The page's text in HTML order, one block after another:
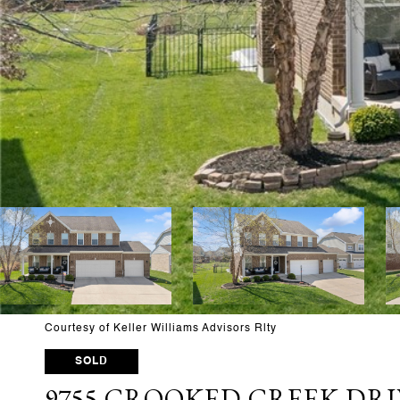
Courtesy of Keller Williams Advisors Rlty
SOLD